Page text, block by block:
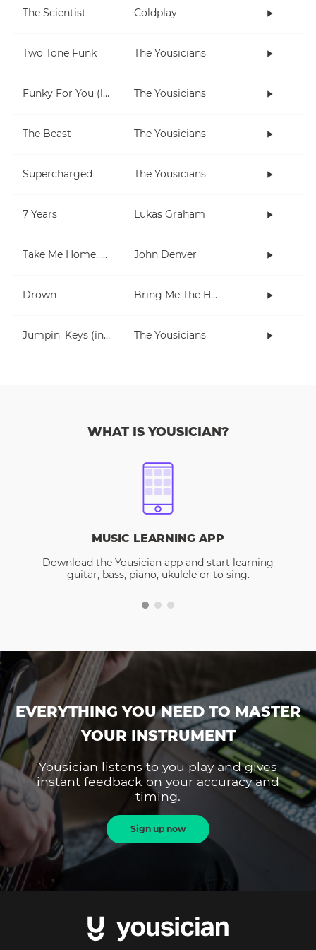
The Scientist Coldplay
Two Tone Funk The Yousicians
Funky For You (lesson) The Yousicians
The Beast The Yousicians
Supercharged The Yousicians
7 Years Lukas Graham
Take Me Home, Country Roads John Denver
Drown Bring Me The Horizon
Jumpin' Keys (in E) The Yousicians
WHAT IS YOUSICIAN?
MUSIC LEARNING APP
Download the Yousician app and start learning
guitar, bass, piano, ukulele or to sing.
EVERYTHING YOU NEED TO MASTER
YOUR INSTRUMENT
Yousician listens to you play and gives
instant feedback on your accuracy and
timing.
Sign up now